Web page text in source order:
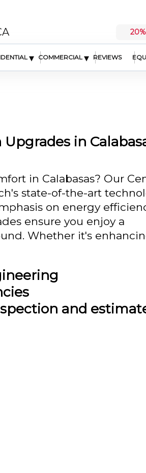
20%
▾ COMMERCIAL ▾ REVIEWS
in
in Calabasas? Our
state-of-the-art
on energy
ensure you enjoy a
Whether it's
and